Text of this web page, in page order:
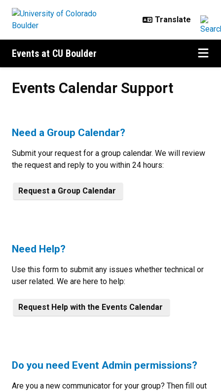
Events at CU Boulder
Events Calendar Support
Need a Group Calendar?
Submit your request for a group calendar. We will review
the request and reply to you within 24 hours:
Request a Group Calendar
Need Help?
Use this form to submit any issues whether technical or
user related. We are here to help:
Request Help with the Events Calendar
Do you need Event Admin permissions?
Are you a new communicator for your group? Then fill out